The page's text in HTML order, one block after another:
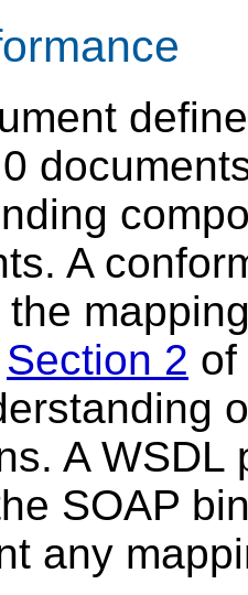
A
Section 2 of
A WSDL
SOAP
any